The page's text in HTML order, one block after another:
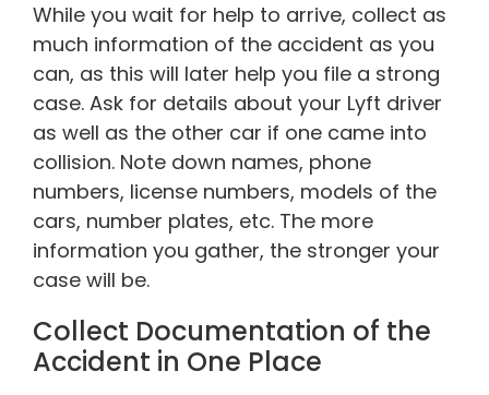
While you wait for help to arrive, collect as
much information of the accident as you
can, as this will later help you file a strong
case. Ask for details about your Lyft driver
as well as the other car if one came into
collision. Note down names, phone
numbers, license numbers, models of the
cars, number plates, etc. The more
information you gather, the stronger your
case will be.
Collect Documentation of the
Accident in One Place